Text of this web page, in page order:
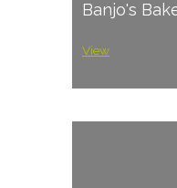
Banjo's
View